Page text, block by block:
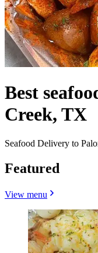
Best
Creek, TX
Seafood Delivery to
Featured
View menu